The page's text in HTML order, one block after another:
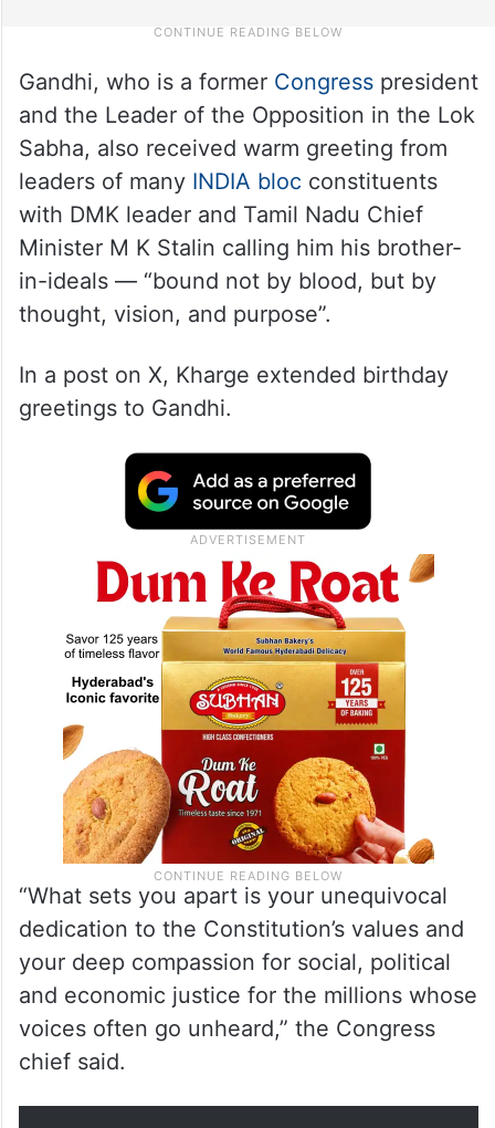
Gandhi, who is a former Congresspresident
and the Leader of the Opposition in the Lok
Sabha, also received warm greeting from
leaders of many INDIA bloc constituents
with DMK leader and Tamil Nadu Chief
Minister M K Stalin calling him his brother-
in-ideals — “bound not by blood, but by
thought, vision, and purpose”.
In a post on X, Kharge extended birthday
greetings to Gandhi.
“What sets you apart is your unequivocal
dedication to the Constitution’s values and
your deep compassion for social, political
and economic justice for the millions whose
voices often go unheard,” the Congress
chief said.